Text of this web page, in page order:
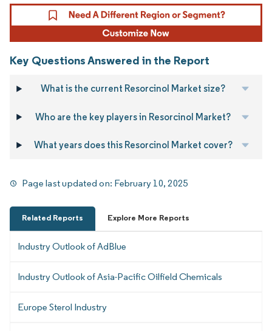
Key Questions Answered in the Report
What is the current Resorcinol Market size?
Who are the key players in Resorcinol Market?
What years does this Resorcinol Market cover?
Page last updated on: February 10, 2025
Related Reports Explore More Reports
Industry Outlook of AdBlue
Industry Outlook of Asia-Pacific Oilfield Chemicals
Europe Sterol Industry